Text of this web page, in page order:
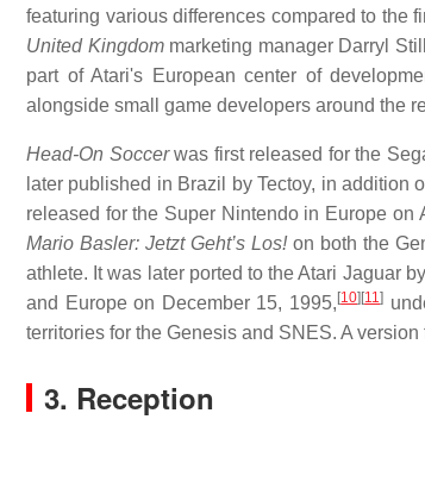
featuring various differences compared to the
United Kingdommarketing manager Darryl
part of Atari's European center of
alongside small game developers around the
Head-On Soccerwas first released for the
later published in Brazil by Tectoy, in
released for the Super Nintendo in Europe on
Mario Basler: Jetzt Geht’s Los!on both the
athlete. It was later ported to the Atari Jaguar
and Europe on December 15, 1995,[10][11]
territories for the Genesis and SNES. A
3. Reception